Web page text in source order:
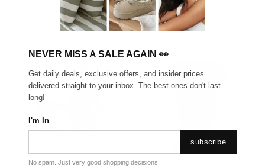
GET FREE SHIPPING FOR A YEAR WITH DIAMOND CLUB*
NEVER MISS A SALE AGAIN 👀
Get daily deals, exclusive offers, and insider prices
delivered straight to your inbox. The best ones don't last
long!
I'm In
subscribe
No spam. Just very good shopping decisions.